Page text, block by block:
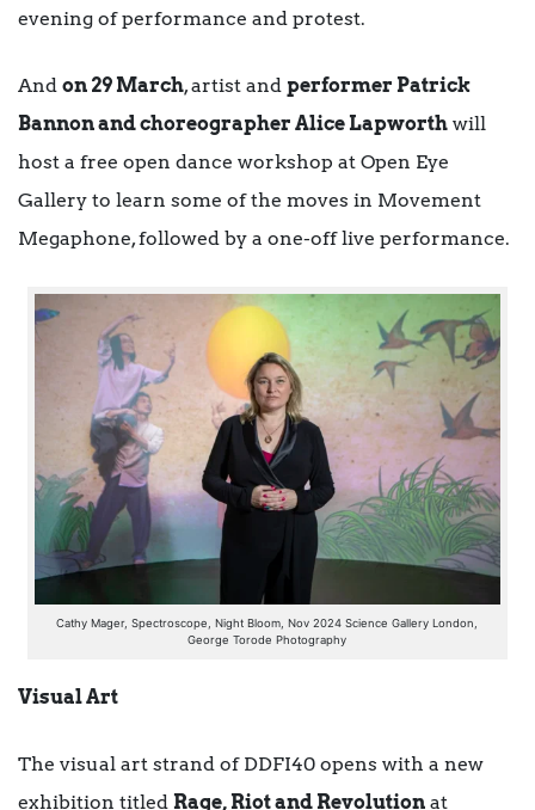
evening of performance and protest.
And on 29 March, artist and performer Patrick
Bannon and choreographer Alice Lapworth will
host a free open dance workshop at Open Eye
Gallery to learn some of the moves in Movement
Megaphone, followed by a one-off live performance.
Cathy Mager, Spectroscope, Night Bloom, Nov 2024 Science Gallery London,
George Torode Photography
Visual Art
The visual art strand of DDFI40 opens with a new
exhibition titled Rage, Riot and Revolution at